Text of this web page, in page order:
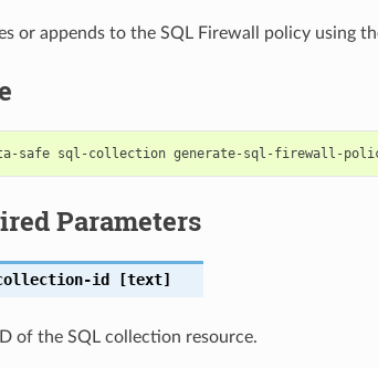
or appends to the SQL Firewall policy using
Parameters
id [text]
of the SQL collection resource.